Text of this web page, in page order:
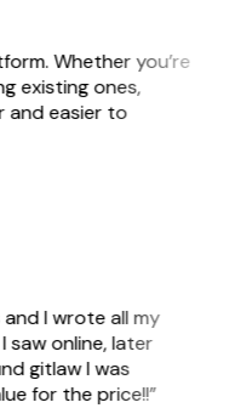
Whether you’re
existing ones,
and easier to
I wrote all my
online, later
gitlaw I was
for the price!!”